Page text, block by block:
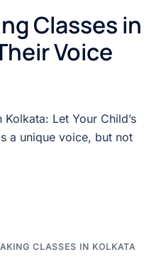
Classes in
Voice
Let Your Child’s
a unique voice, but not
CLASSES IN KOLKATA